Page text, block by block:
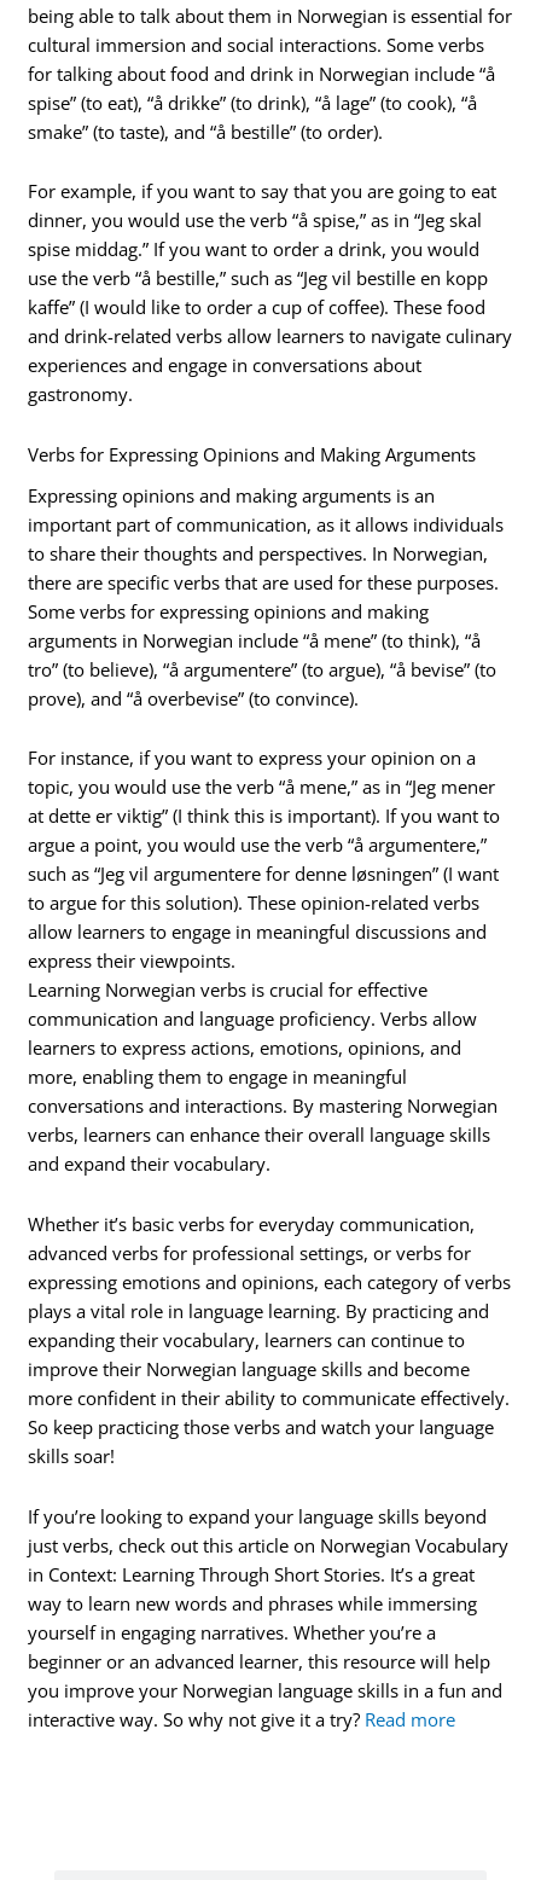
being able to talk about them in Norwegian is essential for
cultural immersion and social interactions. Some verbs
for talking about food and drink in Norwegian include “å
spise” (to eat), “å drikke” (to drink), “å lage” (to cook), “å
smake” (to taste), and “å bestille” (to order).
For example, if you want to say that you are going to eat
dinner, you would use the verb “å spise,” as in “Jeg skal
spise middag.” If you want to order a drink, you would
use the verb “å bestille,” such as “Jeg vil bestille en kopp
kaffe” (I would like to order a cup of coffee). These food
and drink-related verbs allow learners to navigate culinary
experiences and engage in conversations about
gastronomy.
Verbs for Expressing Opinions and Making Arguments
Expressing opinions and making arguments is an
important part of communication, as it allows individuals
to share their thoughts and perspectives. In Norwegian,
there are specific verbs that are used for these purposes.
Some verbs for expressing opinions and making
arguments in Norwegian include “å mene” (to think), “å
tro” (to believe), “å argumentere” (to argue), “å bevise” (to
prove), and “å overbevise” (to convince).
For instance, if you want to express your opinion on a
topic, you would use the verb “å mene,” as in “Jeg mener
at dette er viktig” (I think this is important). If you want to
argue a point, you would use the verb “å argumentere,”
such as “Jeg vil argumentere for denne løsningen” (I want
to argue for this solution). These opinion-related verbs
allow learners to engage in meaningful discussions and
express their viewpoints.
Learning Norwegian verbs is crucial for effective
communication and language proficiency. Verbs allow
learners to express actions, emotions, opinions, and
more, enabling them to engage in meaningful
conversations and interactions. By mastering Norwegian
verbs, learners can enhance their overall language skills
and expand their vocabulary.
Whether it’s basic verbs for everyday communication,
advanced verbs for professional settings, or verbs for
expressing emotions and opinions, each category of verbs
plays a vital role in language learning. By practicing and
expanding their vocabulary, learners can continue to
improve their Norwegian language skills and become
more confident in their ability to communicate effectively.
So keep practicing those verbs and watch your language
skills soar!
If you’re looking to expand your language skills beyond
just verbs, check out this article on Norwegian Vocabulary
in Context: Learning Through Short Stories. It’s a great
way to learn new words and phrases while immersing
yourself in engaging narratives. Whether you’re a
beginner or an advanced learner, this resource will help
you improve your Norwegian language skills in a fun and
interactive way. So why not give it a try? Read more